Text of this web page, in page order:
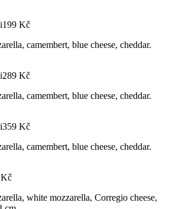
199 Kč
camembert, blue cheese, cheddar.
289 Kč
camembert, blue cheese, cheddar.
359 Kč
camembert, blue cheese, cheddar.
Kč
white mozzarella, Corregio cheese,